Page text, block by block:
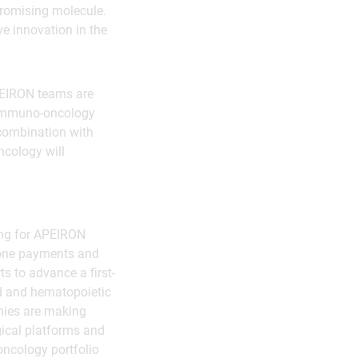
molecule.
innovation in the
teams are
oncology
with
will
for APEIRON
payments and
to advance a first-
and hematopoietic
are making
platforms and
portfolio